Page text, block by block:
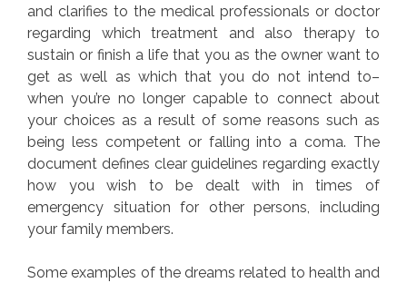
and clarifies to the medical professionals or doctor
regarding which treatment and also therapy to
sustain or finish a life that you as the owner want to
get as well as which that you do not intend to–
when you’re no longer capable to connect about
your choices as a result of some reasons such as
being less competent or falling into a coma. The
document defines clear guidelines regarding exactly
how you wish to be dealt with in times of
emergency situation for other persons, including
your family members.
Some examples of the dreams related to health and